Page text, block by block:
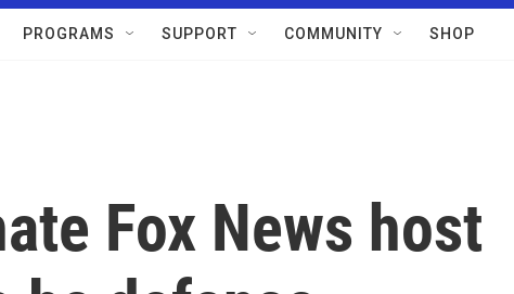
PROGRAMS SUPPORT COMMUNITY SHOP
Fox News host